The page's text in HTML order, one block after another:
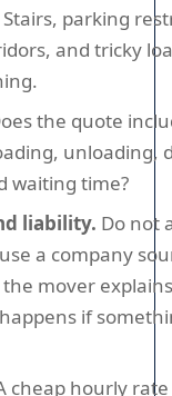
Stairs, parking
and tricky
the quote
unloading,
waiting time?
liability. Do not
a company
mover
if
cheap hourly